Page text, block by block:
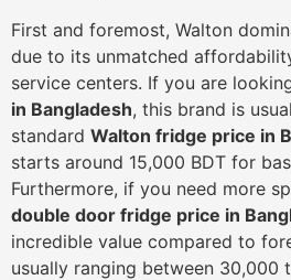
First and foremost, Walton
due to its unmatched
service centers. If you are
in Bangladesh, this brand is
standard Walton fridge price in
starts around 15,000 BDT for
Furthermore, if you need more
double door fridge price in
incredible value compared to
usually ranging between 30,000